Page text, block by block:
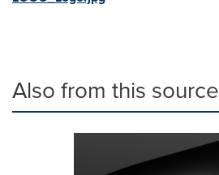
Also from this source